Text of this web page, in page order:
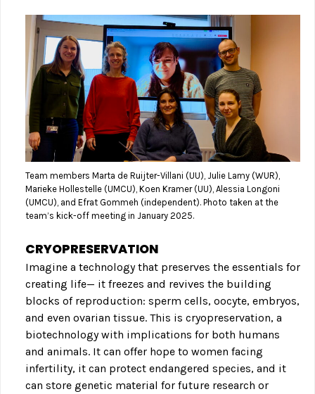
Team members Marta de Ruijter-Villani (UU), Julie Lamy (WUR),
Marieke Hollestelle (UMCU), Koen Kramer (UU), Alessia Longoni
(UMCU), and Efrat Gommeh (independent). Photo taken at the
team’s kick-off meeting in January 2025.
CRYOPRESERVATION
Imagine a technology that preserves the essentials for
creating life— it freezes and revives the building
blocks of reproduction: sperm cells, oocyte, embryos,
and even ovarian tissue. This is cryopreservation, a
biotechnology with implications for both humans
and animals. It can offer hope to women facing
infertility, it can protect endangered species, and it
can store genetic material for future research or